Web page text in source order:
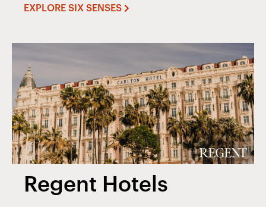
EXPLORE SIX SENSES
Regent Hotels